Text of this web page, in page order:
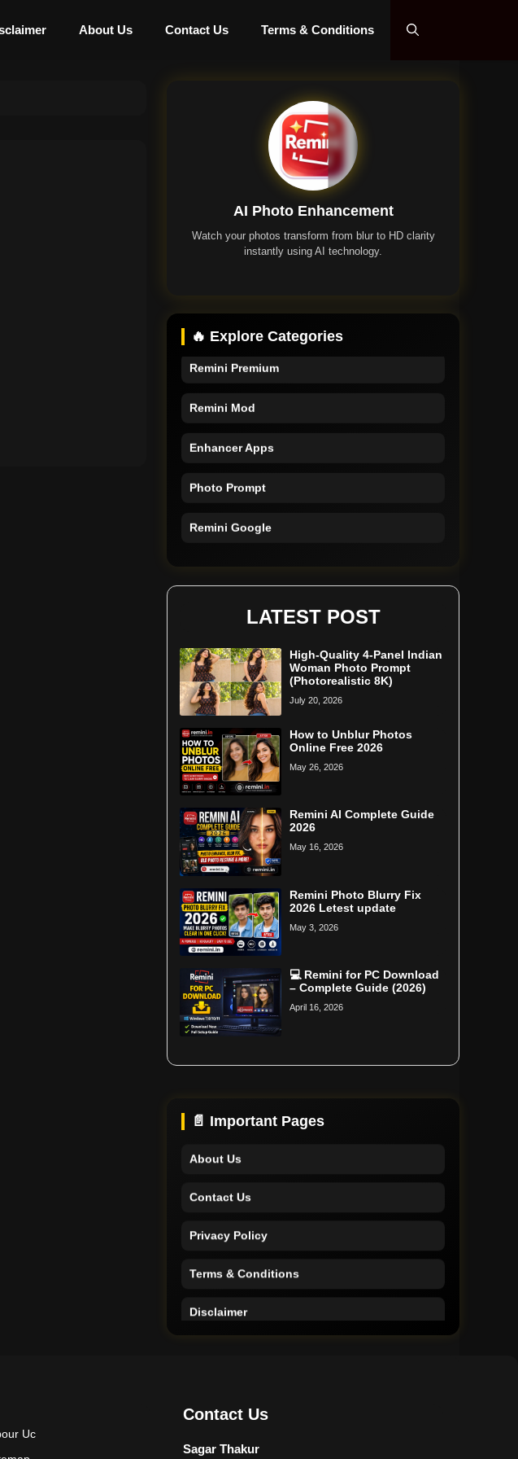
About Us Contact Us Terms & Conditions
AI Photo Enhancement
Watch your photos transform from blur to HD clarity
instantly using AI technology.
🔥 Explore Categories
Remini Premium
Remini Mod
Enhancer Apps
Photo Prompt
Remini Google
LATEST POST
High-Quality 4-Panel Indian
Woman Photo Prompt
(Photorealistic 8K)
July 20, 2026
How to Unblur Photos
Online Free 2026
May 26, 2026
Remini AI Complete Guide
2026
May 16, 2026
Remini Photo Blurry Fix
2026 Letest update
May 3, 2026
💻 Remini for PC Download
– Complete Guide (2026)
April 16, 2026
📄 Important Pages
Support
About Us
Uc
Contact Us
Sagar Thakur